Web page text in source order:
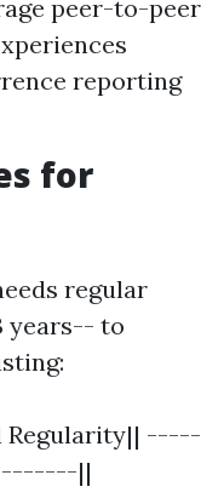
peer-to-peer
reporting
for
regular
years-- to
Regularity|| -----
||